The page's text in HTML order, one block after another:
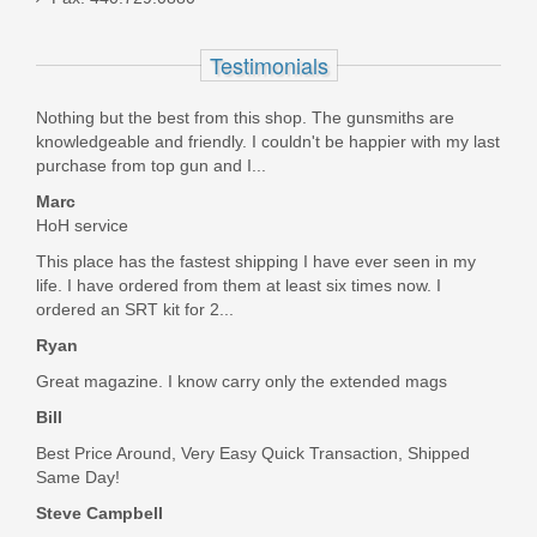
Testimonials
Nothing but the best from this shop. The gunsmiths are
knowledgeable and friendly. I couldn't be happier with my last
purchase from top gun and I...
Marc
HoH service
This place has the fastest shipping I have ever seen in my
life. I have ordered from them at least six times now. I
ordered an SRT kit for 2...
Ryan
Great magazine. I know carry only the extended mags
Bill
Best Price Around, Very Easy Quick Transaction, Shipped
Same Day!
Steve Campbell